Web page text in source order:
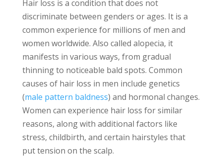
Hair loss is a condition that does not
discriminate between genders or ages. It is a
common experience for millions of men and
women worldwide. Also called alopecia, it
manifests in various ways, from gradual
thinning to noticeable bald spots. Common
causes of hair loss in men include genetics
(male pattern baldness) and hormonal changes.
Women can experience hair loss for similar
reasons, along with additional factors like
stress, childbirth, and certain hairstyles that
put tension on the scalp.